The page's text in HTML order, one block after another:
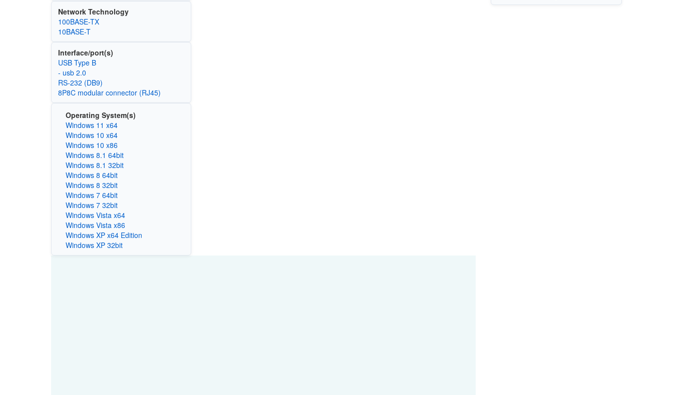
Network Technology
100BASE-TX
10BASE-T
Interface/port(s)
USB Type B
- usb 2.0
RS-232 (DB9)
8P8C modular connector (RJ45)
Operating System(s)
Windows 11 x64
Windows 10 x64
Windows 10 x86
Windows 8.1 64bit
Windows 8.1 32bit
Windows 8 64bit
Windows 8 32bit
Windows 7 64bit
Windows 7 32bit
Windows Vista x64
Windows Vista x86
Windows XP x64 Edition
Windows XP 32bit